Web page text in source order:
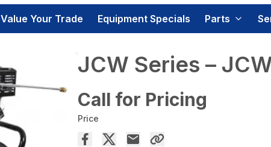
Value Your Trade Equipment Specials Parts
JCW Series –
Call for Pricing
Price